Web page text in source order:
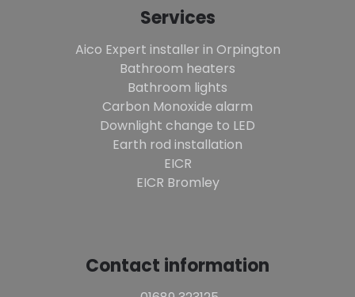
Services
Aico Expert installer in Orpington
Bathroom heaters
Bathroom lights
Carbon Monoxide alarm
Downlight change to LED
Earth rod installation
EICR
EICR Bromley
Contact information